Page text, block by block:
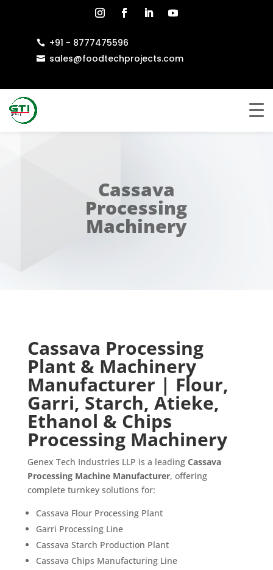
 +91 - 8777475596
 sales@foodtechprojects.com
Cassava
Processing
Machinery
Cassava Processing
Plant & Machinery
Manufacturer | Flour,
Garri, Starch, Atieke,
Ethanol & Chips
Processing Machinery
Genex Tech Industries LLP is a leading Cassava
Processing Machine Manufacturer, offering
complete turnkey solutions for:
Cassava Flour Processing Plant
Garri Processing Line
Cassava Starch Production Plant
Cassava Chips Manufacturing Line